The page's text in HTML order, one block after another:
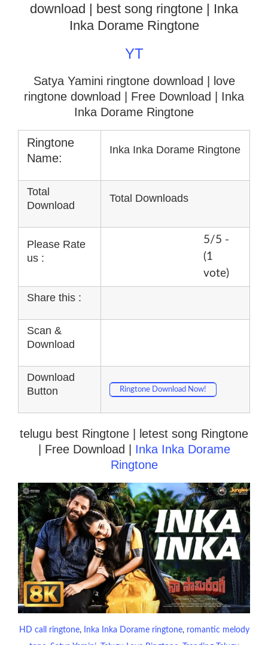
download | best song ringtone | Inka
Inka Dorame Ringtone
YT
Satya Yamini ringtone download | love
ringtone download
| Free Download | Inka
Inka Dorame Ringtone
Ringtone
Name:
Inka Inka Dorame Ringtone
Total
Download
Total Downloads
Please Rate
us :
5/5 -
(1
vote)
Share this :
Scan &
Download
Download
Button
Ringtone Download Now!
telugu best Ringtone | letest song Ringtone
| Free Download | Inka Inka Dorame
Ringtone
HD call ringtone, Inka Inka Dorame ringtone, romantic melody